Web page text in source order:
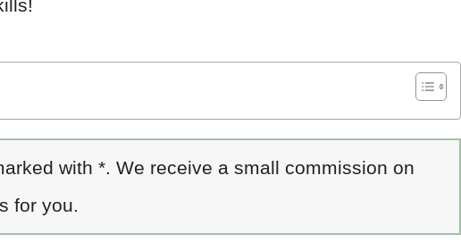
with *. We receive a small commission on
for you.